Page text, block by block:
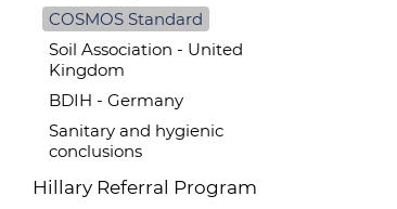
COSMOS Standard
Soil Association - United
Kingdom
BDIH - Germany
Sanitary and hygienic
conclusions
Hillary Referral Program